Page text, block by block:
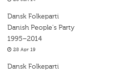
Dansk Folkeparti
Danish People's Party
1995–2014
28 Apr 19
Dansk Folkeparti